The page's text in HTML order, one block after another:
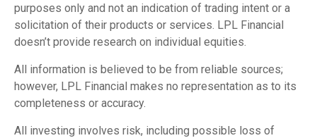
purposes only and not an indication of trading intent or a
solicitation of their products or services. LPL Financial
doesn’t provide research on individual equities.
All information is believed to be from reliable sources;
however, LPL Financial makes no representation as to its
completeness or accuracy.
All investing involves risk, including possible loss of